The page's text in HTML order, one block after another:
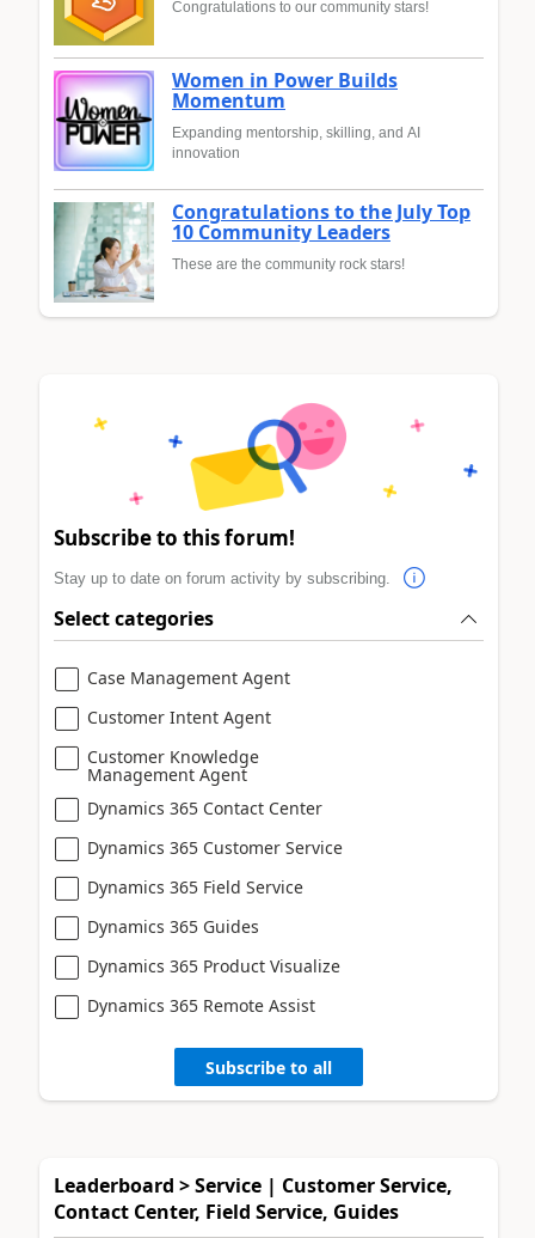
Congratulations to our community stars!
Women in Power Builds
Momentum
Expanding mentorship, skilling, and AI
innovation
Congratulations to the July Top
10 Community Leaders
These are the community rock stars!
Subscribe to this forum!
Stay up to date on forum activity by subscribing.
Select categories
Case Management Agent
Customer Intent Agent
Customer Knowledge
Management Agent
Dynamics 365 Contact Center
Dynamics 365 Customer Service
Dynamics 365 Field Service
Dynamics 365 Guides
Dynamics 365 Product Visualize
Dynamics 365 Remote Assist
Subscribe to all
Leaderboard > Service | Customer Service,
Contact Center, Field Service, Guides